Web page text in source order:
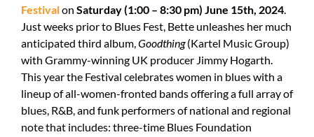
Festivalon Saturday (1:00 – 8:30 pm) June 15th, 2024.
Just weeks prior to Blues Fest, Bette unleashes her much
anticipated third album, Goodthing(Kartel Music Group)
with Grammy-winning UK producer Jimmy Hogarth.
This year the Festival celebrates women in blues with a
lineup of all-women-fronted bandsoffering afull array of
blues, R&B, and funk performers of national and regional
notethat includes: three-time Blues Foundation